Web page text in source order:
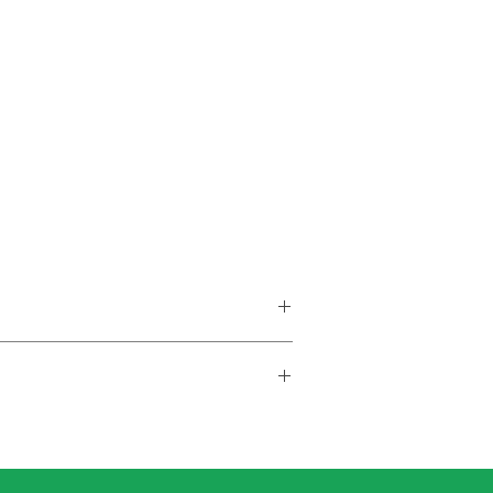
mu bwoko bwa 424 ni urucyero